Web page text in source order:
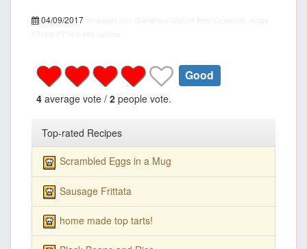
04/09/2017
Good
4 average vote / 2 people vote.
Top-rated Recipes
Scrambled Eggs in a Mug
Sausage Frittata
home made top tarts!